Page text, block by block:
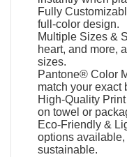
Fully
full-color design.
Multiple Sizes &
heart, and more,
sizes.
Pantone® Color
match your exact
High-Quality
on towel or
Eco-Friendly &
options available,
sustainable.